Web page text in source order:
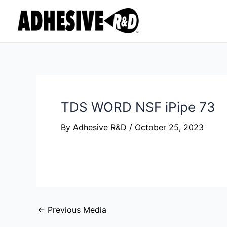
content
TDS WORD NSF iPipe 73
By Adhesive R&D / October 25, 2023
navigation
← Previous Media